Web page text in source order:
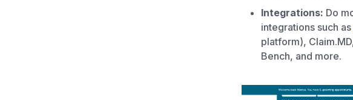
Integrations: Do
integrations such as
platform),
Bench, and more.